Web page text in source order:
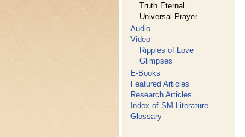
Truth Eternal
Universal Prayer
Audio
Video
Ripples of Love
Glimpses
E-Books
Featured Articles
Research Articles
Index of SM Literature
Glossary